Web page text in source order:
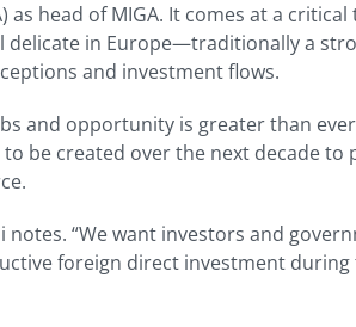
head of MIGA. It comes at a
delicate in Europe—traditionally a
and investment flows.
and opportunity is greater than
be created over the next decade to
notes. “We want investors and
foreign direct investment